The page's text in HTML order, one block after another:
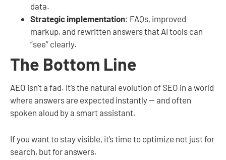
data.
Strategic implementation: FAQs, improved
markup, and rewritten answers that AI tools can
“see” clearly.
The Bottom Line
AEO isn’t a fad. It’s the natural evolution of SEO in a world
where answers are expected instantly — and often
spoken aloud by a smart assistant.
If you want to stay visible, it’s time to optimize not just for
search, but for answers.